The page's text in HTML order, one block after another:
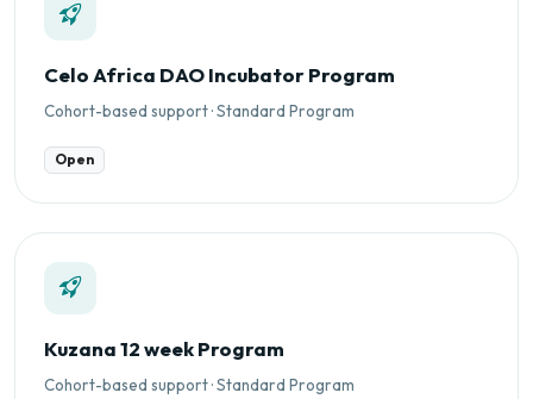
Celo Africa DAO Incubator Program
Cohort-based support · Standard Program
Open
Kuzana 12 week Program
Cohort-based support · Standard Program